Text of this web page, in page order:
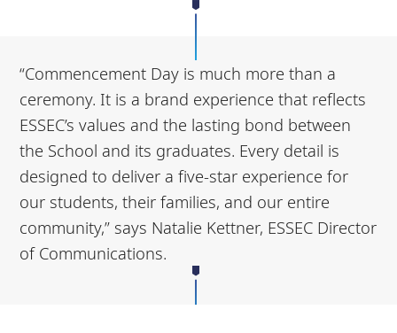
“Commencement Day is much more than a
ceremony. It is a brand experience that reflects
ESSEC’s values and the lasting bond between
the School and its graduates. Every detail is
designed to deliver a five-star experience for
our students, their families, and our entire
community,” says Natalie Kettner, ESSEC Director
of Communications.